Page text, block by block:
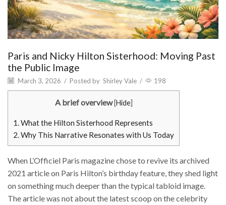
Paris and Nicky Hilton Sisterhood: Moving Past
the Public Image
March 3, 2026 / Posted by Shirley Vale / 198
A brief overview [Hide]
1. What the Hilton Sisterhood Represents
2. Why This Narrative Resonates with Us Today
When L’Officiel Paris magazine chose to revive its archived
2021 article on Paris Hilton’s birthday feature, they shed light
on something much deeper than the typical tabloid image.
The article was not about the latest scoop on the celebrity